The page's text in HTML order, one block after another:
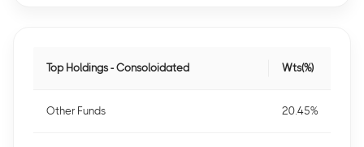
Top Holdings - Consoloidated Wts(%)
Other Funds 20.45%